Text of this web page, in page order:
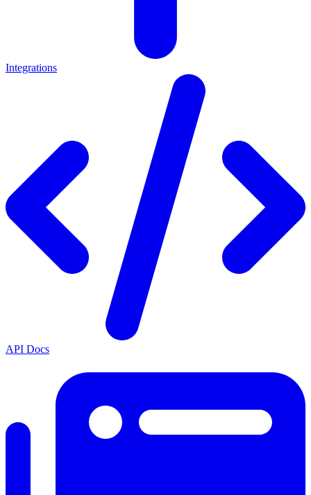
Integrations
API Docs